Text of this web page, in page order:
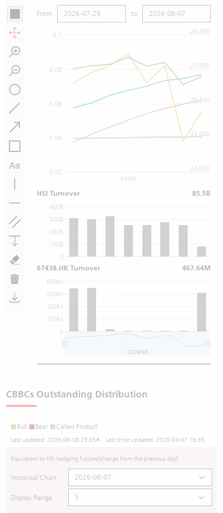
From to
0.02
0.04
0.06
0.08
0.1
24,000
24,600
25,200
25,800
26,400
0
100B
200B
300B
400B
0
150M
300M
450M
600M
03/08
2026/08
HSI Turnover 85.5B
67438.HK Turnover 467.64M
CBBCs Outstanding Distribution
Bull Bear Called Product
Last updated: 2026-08-08 23:05# Last price updated: 2026-08-07 16:35
Equivalent to HSI hedging futures[change from the previous day]
Historical Chart
Display Range